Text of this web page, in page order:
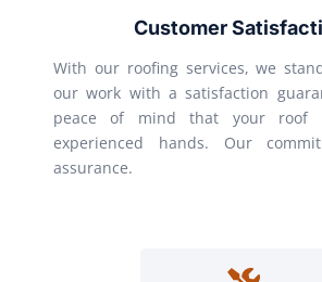
Customer
With our roofing services, we
our work with a satisfaction
peace of mind that your roof
experienced hands. Our
assurance.